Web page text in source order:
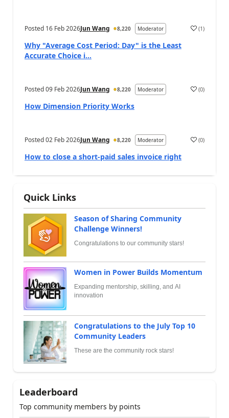
Posted 16 Feb 2026Jun Wang 8,220 Moderator (1)
Why "Average Cost Period: Day" is the Least
Accurate Choice i...
Posted09 Feb 2026Jun Wang 8,220 Moderator (0)
How Dimension Priority Works
Posted02 Feb 2026Jun Wang 8,220 Moderator (0)
How to close a short-paid sales invoice right
Quick Links
Season of Sharing Community
Challenge Winners!
Congratulations to our community stars!
Women in Power Builds Momentum
Expanding mentorship, skilling, and AI
innovation
Congratulations to the July Top 10
Community Leaders
These are the community rock stars!
Leaderboard
Top community members by points